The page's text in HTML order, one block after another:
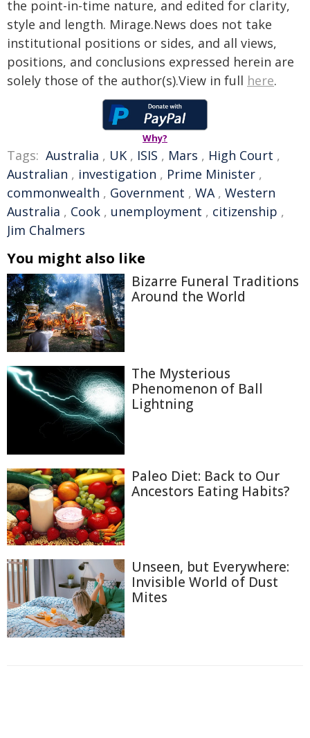
the point-in-time nature, and edited for clarity,
style and length. Mirage.News does not take
institutional positions or sides, and all views,
positions, and conclusions expressed herein are
solely those of the author(s).View in full here.
Why?
Tags: Australia , UK , ISIS , Mars , High Court ,
Australian , investigation , Prime Minister ,
commonwealth , Government , WA, Western
Australia , Cook , unemployment , citizenship ,
Jim Chalmers
You might also like
Bizarre Funeral Traditions
Around the World
The Mysterious
Phenomenon of Ball
Lightning
Paleo Diet: Back to Our
Ancestors Eating Habits?
Unseen, but Everywhere:
Invisible World of Dust
Mites